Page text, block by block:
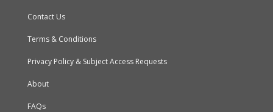
Contact Us
Terms & Conditions
Privacy Policy & Subject Access Requests
About
FAQs